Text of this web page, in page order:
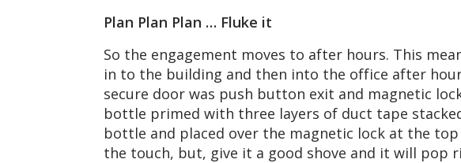
Plan Plan Plan … Fluke it
So the engagement moves to after hours. This
in to the building and then into the office after
secure door was push button exit and magnetic
bottle primed with three layers of duct tape
bottle and placed over the magnetic lock at the
the touch, but, give it a good shove and it will pop